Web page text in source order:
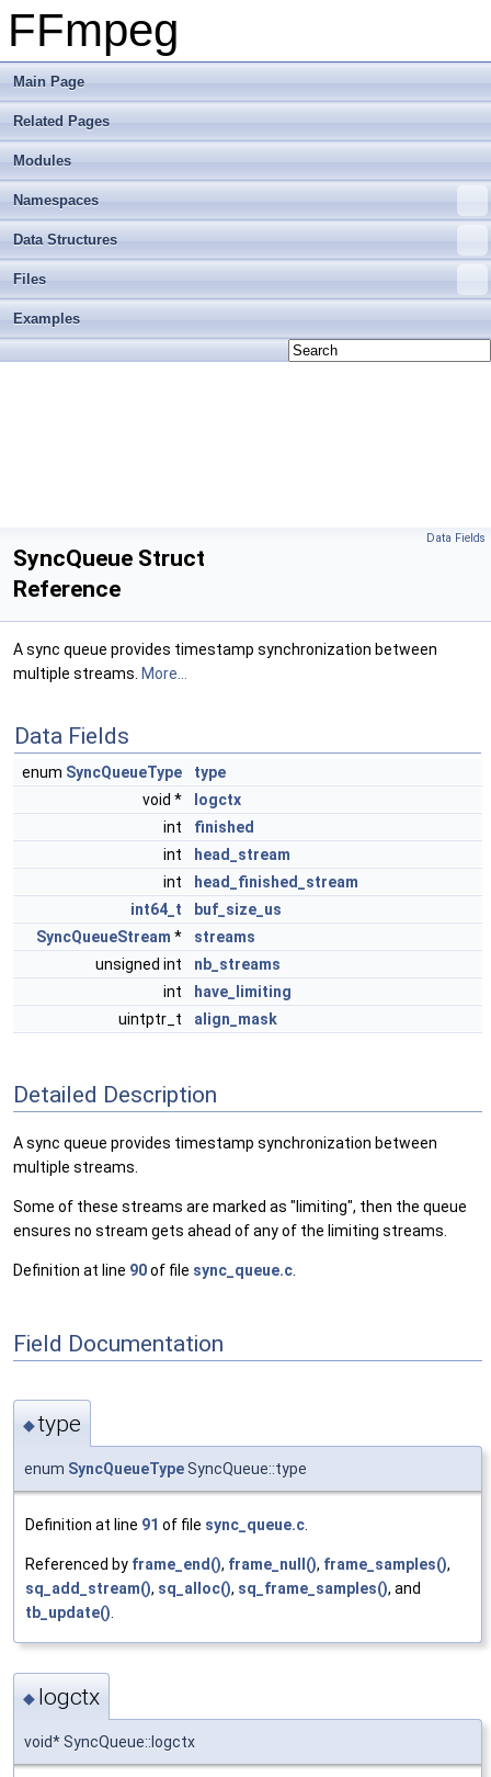
FFmpeg
Main Page
Related Pages
Modules
Namespaces
Data Structures
Files
Examples
Data Fields
SyncQueue Struct
Reference
A sync queue provides timestamp synchronization between
multiple streams. More...
Data Fields
enum SyncQueueType
type
void *
logctx
int
finished
int
head_stream
int
head_finished_stream
int64_t
buf_size_us
SyncQueueStream *
streams
unsigned int
nb_streams
int
have_limiting
uintptr_t
align_mask
Detailed Description
A sync queue provides timestamp synchronization between
multiple streams.
Some of these streams are marked as "limiting", then the queue
ensures no stream gets ahead of any of the limiting streams.
Definition at line 90of file sync_queue.c
Field Documentation
◆type
enum SyncQueueTypeSyncQueue::type
Definition at line 91 of file sync_queue.c
Referenced by frame_end(), frame_null(), frame_samples(),
sq_add_stream(), sq_alloc(), sq_frame_samples(), and
tb_update()
◆ logctx
void* SyncQueue::logctx